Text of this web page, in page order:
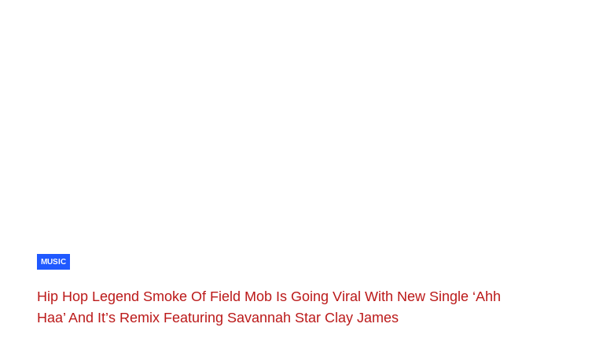
MUSIC
Hip Hop Legend Smoke Of Field Mob Is Going Viral With New Single ‘Ahh
Haa’ And It’s Remix Featuring Savannah Star Clay James